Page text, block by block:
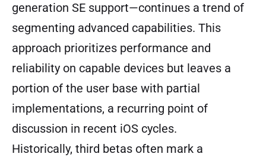
generation SE support—continues a trend of
segmenting advanced capabilities. This
approach prioritizes performance and
reliability on capable devices but leaves a
portion of the user base with partial
implementations, a recurring point of
discussion in recent iOS cycles.
Historically, third betas often mark a